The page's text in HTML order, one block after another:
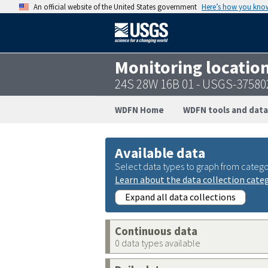
An official website of the United States government Here’s how you
Monitoring
24S 28W 16B 01 - USGS-
WDFN Home WDFN tools and data
Available data
Select data types to graph from
Learn about the data collection
Expand all data collections
Continuous data
0 data types available